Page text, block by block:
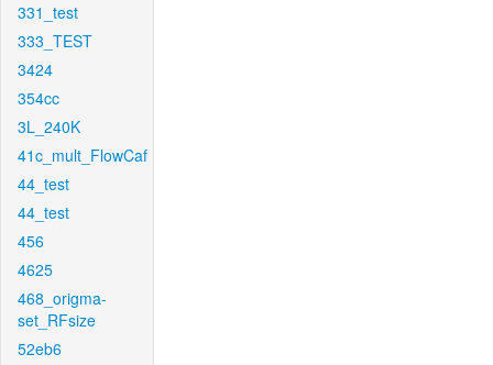
331_test
333_TEST
3424
354cc
3L_240K
41c_mult_FlowCaf
44_test
44_test
456
4625
468_origma-
set_RFsize
52eb6